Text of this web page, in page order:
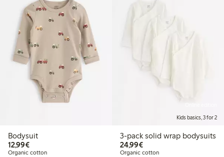
Bodysuit
12,99€€ 12,99
Organic cotton
Kids basics, 3 for 2
3-pack solid wrap bodysuits
24,99€€ 24,99
Organic cotton